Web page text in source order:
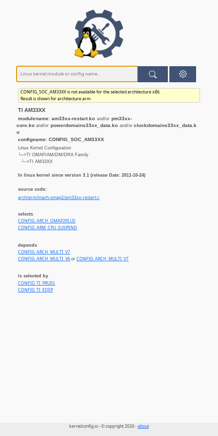
CONFIG_SOC_AM33XX is not available for the selected architecture x86.
Result is shown for architecture arm
TI AM33XX
modulename: am33xx-restart.ko and/or pm33xx-
core.ko and/or powerdomains33xx_data.ko and/or clockdomains33xx_data.k
o
configname: CONFIG_SOC_AM33XX
Linux Kernel Configuration
└─>TI OMAP/AM/DM/DRA Family
└─>TI AM33XX
In linux kernel since version 3.1 (release Date: 2011-10-24)
source code:
arch/arm/mach-omap2/am33xx-restart.c
selects
CONFIG_ARCH_OMAP2PLUS
CONFIG_ARM_CPU_SUSPEND
depends
CONFIG_ARCH_MULTI_V7
CONFIG_ARCH_MULTI_V6orCONFIG_ARCH_MULTI_V7
is selected by
CONFIG_TI_PRUSS
CONFIG_TI_EQEP
kernelconfig.io - © copyright 2026 -about